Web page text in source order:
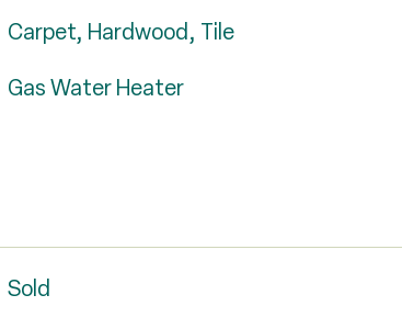
Carpet, Hardwood, Tile
Gas Water Heater
Sold